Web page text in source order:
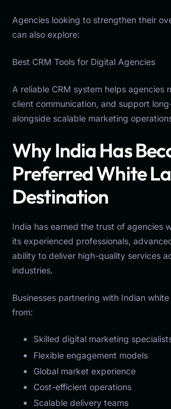
Agencies looking to strengthen their
can also explore:
Best CRM Tools for Digital Agencies
A reliable CRM system helps agencies
client communication, and support
alongside scalable marketing
Why India Has
Preferred White
Destination
India has earned the trust of agencies
its experienced professionals,
ability to deliver high-quality services
industries.
Businesses partnering with Indian
from:
Skilled digital marketing
Flexible engagement models
Global market experience
Cost-efficient operations
Scalable delivery teams